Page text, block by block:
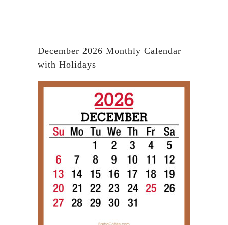
December 2026 Monthly Calendar
with Holidays